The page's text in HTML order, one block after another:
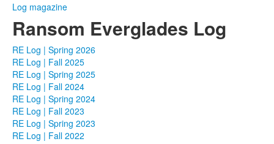
Log magazine
Ransom Everglades Log
RE Log | Spring 2026
RE Log | Fall 2025
RE Log | Spring 2025
RE Log | Fall 2024
RE Log | Spring 2024
RE Log | Fall 2023
RE Log | Spring 2023
RE Log | Fall 2022